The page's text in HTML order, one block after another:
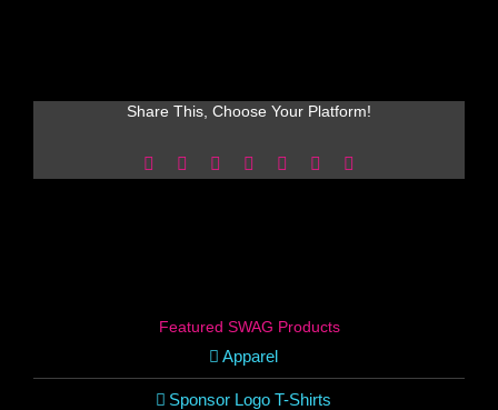
Share This, Choose Your Platform!
Facebook Reddit LinkedInWhatsApp
Pinterest
Featured SWAG Products
Apparel
Sponsor Logo T-Shirts